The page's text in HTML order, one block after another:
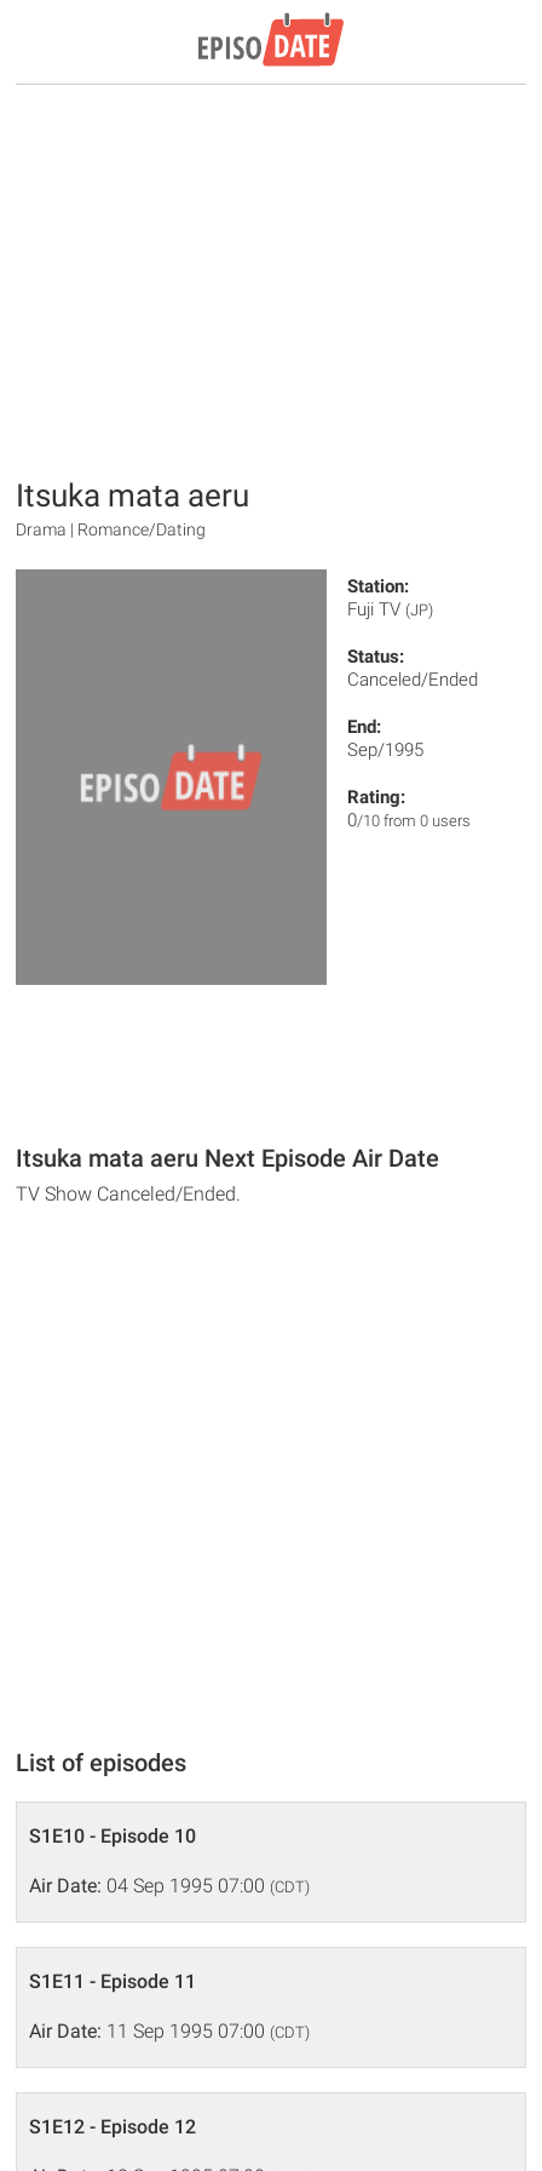
Itsuka mata aeru
Drama | Romance/Dating
Station:
Fuji TV (JP)
Status:
Canceled/Ended
End:
Sep/1995
Rating:
0/10 from 0 users
Itsuka mata aeru Next Episode Air Date
TV Show Canceled/Ended.
List of episodes
S1E10 - Episode 10
Air Date: 04 Sep 1995 07:00 (CDT)
S1E11 - Episode 11
Air Date: 11 Sep 1995 07:00 (CDT)
S1E12 - Episode 12